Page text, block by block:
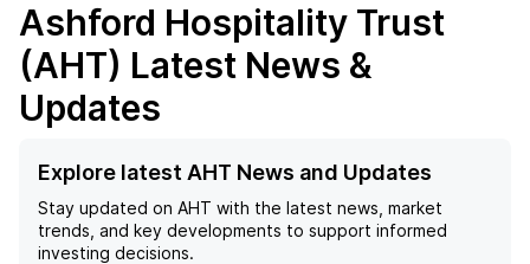
Ashford Hospitality Trust
(AHT) Latest News &
Updates
Explore latest AHT News and Updates
Stay updated on AHT with the latest news, market
trends, and key developments to support informed
investing decisions.